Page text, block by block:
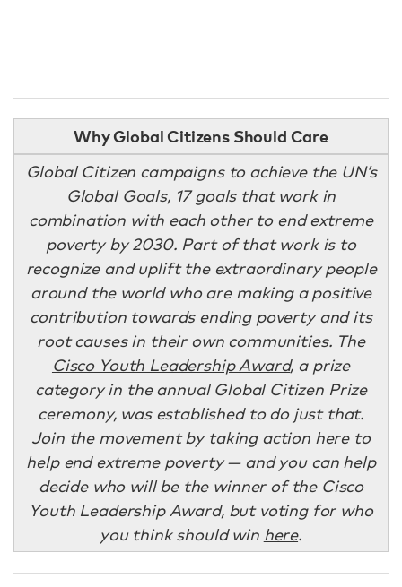
Why Global Citizens Should Care
Global Citizen campaigns to achieve the UN’s
Global Goals, 17 goals that work in
combination with each other to end extreme
poverty by 2030. Part of that work is to
recognize and uplift the extraordinary people
around the world who are making a positive
contribution towards ending poverty and its
root causes in their own communities. The
Cisco Youth Leadership Award, a prize
category in the annual Global Citizen Prize
ceremony, was established to do just that.
Join the movement by taking action hereto
help end extreme poverty — and you can help
decide who will be the winner of the Cisco
Youth Leadership Award, but voting for who
you think should win here.